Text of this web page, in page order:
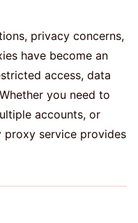
privacy concerns,
have become an
access, data
you need to
accounts, or
proxy service provides